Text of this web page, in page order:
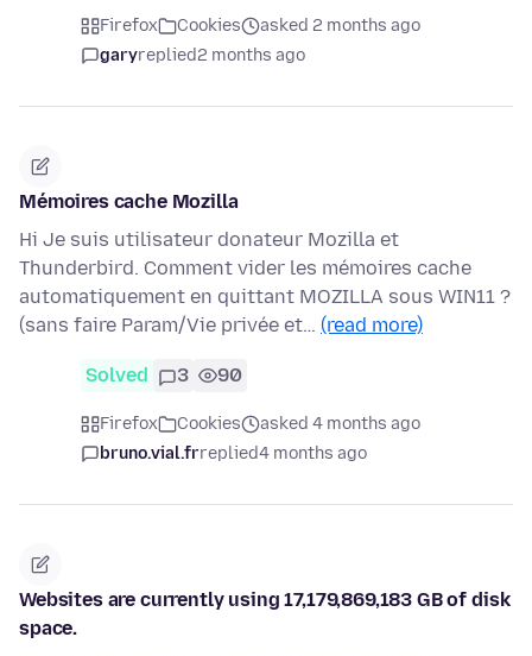
Firefox Cookies
asked 2 months ago
garyreplied2 months ago
Mémoires cache Mozilla
Hi Je suis utilisateur donateur Mozilla et
Thunderbird. Comment vider les mémoires cache
automatiquement en quittant MOZILLA sous WIN11 ?
(sans faire Param/Vie privée et… (read more)
Solved 3 90
Firefox Cookies
asked 4 months ago
bruno.vial.frreplied4 months ago
Websites are currently using 17,179,869,183 GB of disk
space.